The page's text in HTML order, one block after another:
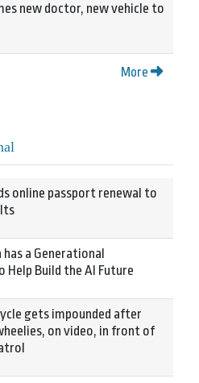
new doctor, new vehicle to
More
online passport renewal to
has a Generational
Build the AI Future
gets impounded after
on video, in front of